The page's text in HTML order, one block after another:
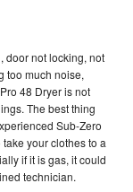
door not locking, not
too much noise,
48 Dryer is not
The best thing
Sub-Zero
your clothes to a
if it is gas, it could
technician.